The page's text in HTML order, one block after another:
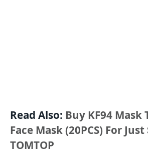
Read Also: Buy KF94 Mask
Face Mask (20PCS) For
TOMTOP